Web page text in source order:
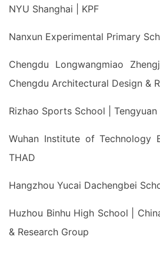
NYU Shanghai | KPF
Nanxun Experimental Primary
Chengdu Longwangmiao
Chengdu Architectural Design &
Rizhao Sports School | Tengyuan
Wuhan Institute of Technology
THAD
Hangzhou Yucai Dachengbei
Huzhou Binhu High School |
& Research Group